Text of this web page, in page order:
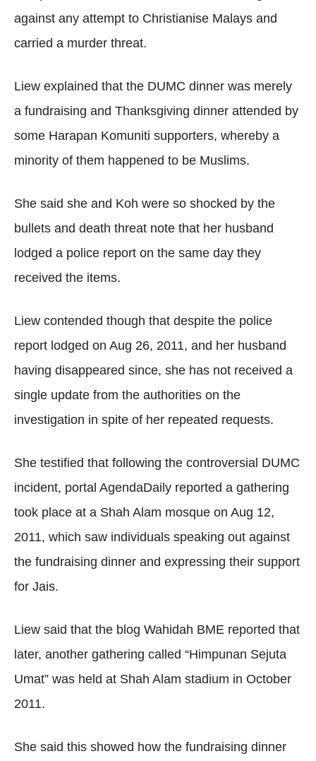
against any attempt to Christianise Malays and
carried a murder threat.
Liew explained that the DUMC dinner was merely
a fundraising and Thanksgiving dinner attended by
some Harapan Komuniti supporters, whereby a
minority of them happened to be Muslims.
She said she and Koh were so shocked by the
bullets and death threat note that her husband
lodged a police report on the same day they
received the items.
Liew contended though that despite the police
report lodged on Aug 26, 2011, and her husband
having disappeared since, she has not received a
single update from the authorities on the
investigation in spite of her repeated requests.
She testified that following the controversial DUMC
incident, portal AgendaDaily reported a gathering
took place at a Shah Alam mosque on Aug 12,
2011, which saw individuals speaking out against
the fundraising dinner and expressing their support
for Jais.
Liew said that the blog Wahidah BME reported that
later, another gathering called “Himpunan Sejuta
Umat” was held at Shah Alam stadium in October
2011.
She said this showed how the fundraising dinner